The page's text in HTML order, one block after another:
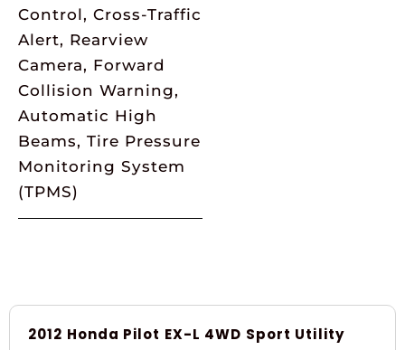
Control, Cross-Traffic
Alert, Rearview
Camera, Forward
Collision Warning,
Automatic High
Beams, Tire Pressure
Monitoring System
(TPMS)
2012 Honda Pilot EX-L 4WD Sport Utility